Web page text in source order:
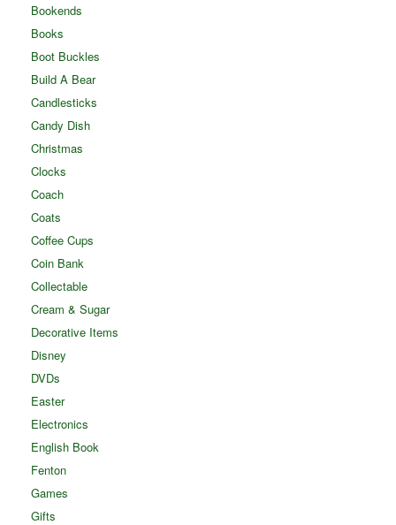
Bookends
Books
Boot Buckles
Build A Bear
Candlesticks
Candy Dish
Christmas
Clocks
Coach
Coats
Coffee Cups
Coin Bank
Collectable
Cream & Sugar
Decorative Items
Disney
DVDs
Easter
Electronics
English Book
Fenton
Games
Gifts